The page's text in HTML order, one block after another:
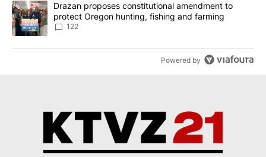
A trending article titled "Drazan proposes constitutional
Drazan proposes constitutional amendment to
protect Oregon hunting, fishing and farming
122
Powered by